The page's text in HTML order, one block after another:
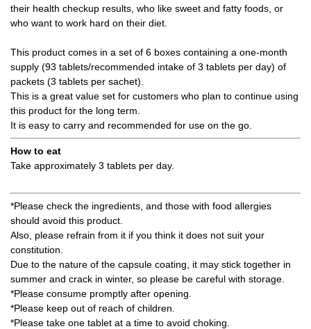
their health checkup results, who like sweet and fatty foods, or
who want to work hard on their diet.
This product comes in a set of 6 boxes containing a one-month
supply (93 tablets/recommended intake of 3 tablets per day) of
packets (3 tablets per sachet).
This is a great value set for customers who plan to continue using
this product for the long term.
It is easy to carry and recommended for use on the go.
How to eat
Take approximately 3 tablets per day.
*Please check the ingredients, and those with food allergies
should avoid this product.
Also, please refrain from it if you think it does not suit your
constitution.
Due to the nature of the capsule coating, it may stick together in
summer and crack in winter, so please be careful with storage.
*Please consume promptly after opening.
*Please keep out of reach of children.
*Please take one tablet at a time to avoid choking.